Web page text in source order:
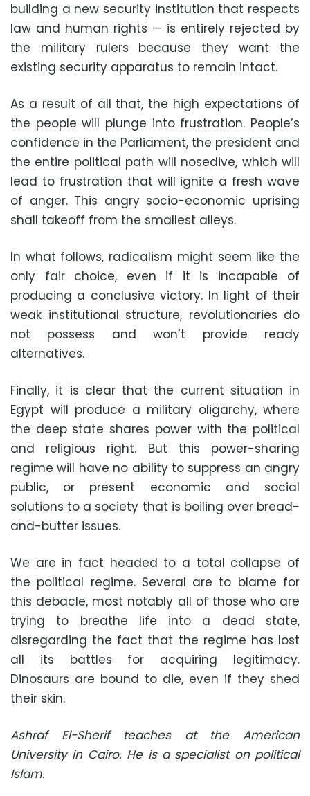
building a new security institution that respects
law and human rights — is entirely rejected by
the military rulers because they want the
existing security apparatus to remain intact.
As a result of all that, the high expectations of
the people will plunge into frustration. People’s
confidence in the Parliament, the president and
the entire political path will nosedive, which will
lead to frustration that will ignite a fresh wave
of anger. This angry socio-economic uprising
shall takeoff from the smallest alleys.
In what follows, radicalism might seem like the
only fair choice, even if it is incapable of
producing a conclusive victory. In light of their
weak institutional structure, revolutionaries do
not possess and won’t provide ready
alternatives.
Finally, it is clear that the current situation in
Egypt will produce a military oligarchy, where
the deep state shares power with the political
and religious right. But this power-sharing
regime will have no ability to suppress an angry
public, or present economic and social
solutions to a society that is boiling over bread-
and-butter issues.
We are in fact headed to a total collapse of
the political regime. Several are to blame for
this debacle, most notably all of those who are
trying to breathe life into a dead state,
disregarding the fact that the regime has lost
all its battles for acquiring legitimacy.
Dinosaurs are bound to die, even if they shed
their skin.
Ashraf El-Sherif teaches at the American
University in Cairo. He is a specialist on political
Islam.